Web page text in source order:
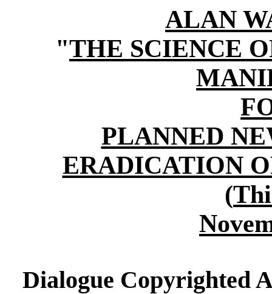
ALAN
"THE SCIENCE
PLANNED
ERADICATION
(
Dialogue Copyrighted